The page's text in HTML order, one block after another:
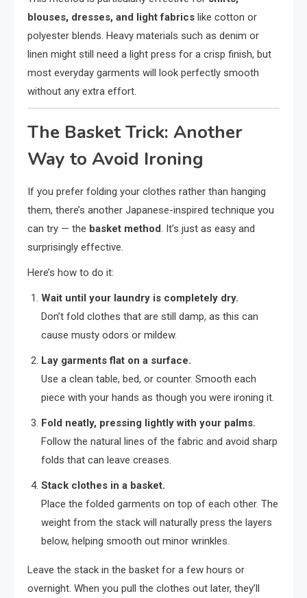
blouses, dresses, and light fabrics like cotton or
polyester blends. Heavy materials such as denim or
linen might still need a light press for a crisp finish, but
most everyday garments will look perfectly smooth
without any extra effort.
The Basket Trick: Another
Way to Avoid Ironing
If you prefer folding your clothes rather than hanging
them, there’s another Japanese-inspired technique you
can try — the basket method. It’s just as easy and
surprisingly effective.
Here’s how to do it:
Wait until your laundry is completely dry.
Don’t fold clothes that are still damp, as this can
cause musty odors or mildew.
Lay garments flat on a surface.
Use a clean table, bed, or counter. Smooth each
piece with your hands as though you were ironing it.
Fold neatly, pressing lightly with your palms.
Follow the natural lines of the fabric and avoid sharp
folds that can leave creases.
Stack clothes in a basket.
Place the folded garments on top of each other. The
weight from the stack will naturally press the layers
below, helping smooth out minor wrinkles.
Leave the stack in the basket for a few hours or
overnight. When you pull the clothes out later, they’ll